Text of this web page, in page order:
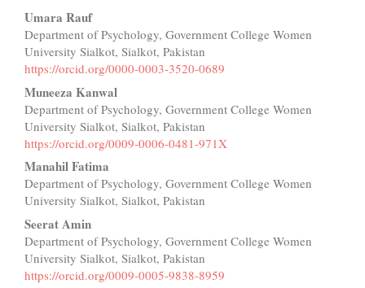
Main
Article
Content
Umara Rauf
Department of Psychology, Government College Women
University Sialkot, Sialkot, Pakistan
https://orcid.org/0000-0003-3520-0689
Muneeza Kanwal
Department of Psychology, Government College Women
University Sialkot, Sialkot, Pakistan
https://orcid.org/0009-0006-0481-971X
Manahil Fatima
Department of Psychology, Government College Women
University Sialkot, Sialkot, Pakistan
Seerat Amin
Department of Psychology, Government College Women
University Sialkot, Sialkot, Pakistan
https://orcid.org/0009-0005-9838-8959